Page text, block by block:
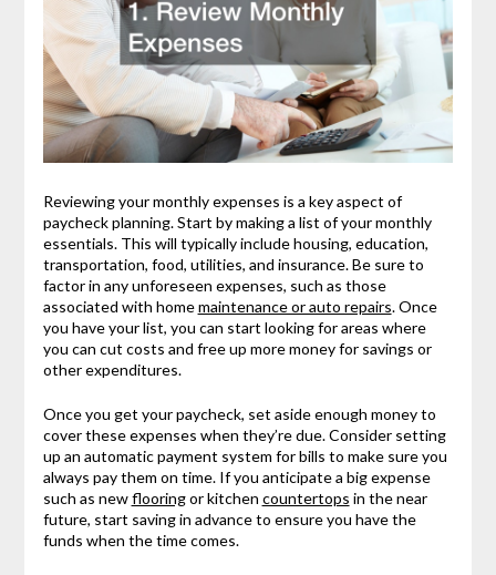
Reviewing your monthly expenses is a key aspect of
paycheck planning. Start by making a list of your monthly
essentials. This will typically include housing, education,
transportation, food, utilities, and insurance. Be sure to
factor in any unforeseen expenses, such as those
associated with homemaintenance or auto repairs. Once
you have your list, you can start looking for areas where
you can cut costs and free up more money for savings or
other expenditures.
Once you get your paycheck, set aside enough money to
cover these expenses when they’re due. Consider setting
up an automatic payment system for bills to make sure you
always pay them on time. If you anticipate a big expense
such as newflooringor kitchen countertops in the near
future, start saving in advance to ensure you have the
funds when the time comes.